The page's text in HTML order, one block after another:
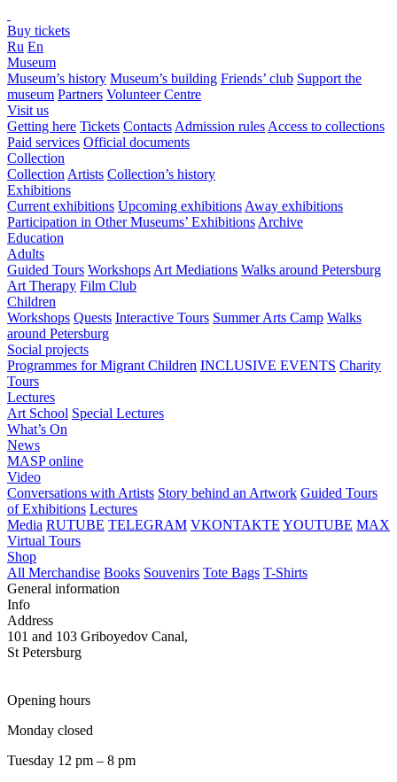
Buy tickets
Ru En
Museum
Museum’s history Museum’s building Friends’ club Support the
museum Partners Volunteer Centre
Visit us
Getting here Tickets Contacts Admission rules Access to collections
Paid services Official documents
Collection
Collection Artists Collection’s history
Exhibitions
Current exhibitions Upcoming exhibitions Away exhibitions
Participation in Other Museums’ Exhibitions Archive
Education
Adults
Guided Tours Workshops Art Mediations Walks around Petersburg
Art Therapy Film Club
Children
Workshops Quests Interactive Tours Summer Arts Camp Walks
around Petersburg
Social projects
Programmes for Migrant Children INCLUSIVE EVENTS Charity
Tours
Lectures
Art School Special Lectures
What’s On
News
MASP online
Video
Conversations with Artists Story behind an Artwork Guided Tours
of Exhibitions Lectures
Media RUTUBE TELEGRAM VKONTAKTE YOUTUBE MAX
Virtual Tours
Shop
All Merchandise Books Souvenirs Tote Bags T-Shirts
General information
Info
Address
101 and 103 Griboyedov Canal,
St Petersburg
Opening hours
Monday closed
Tuesday 12 pm – 8 pm